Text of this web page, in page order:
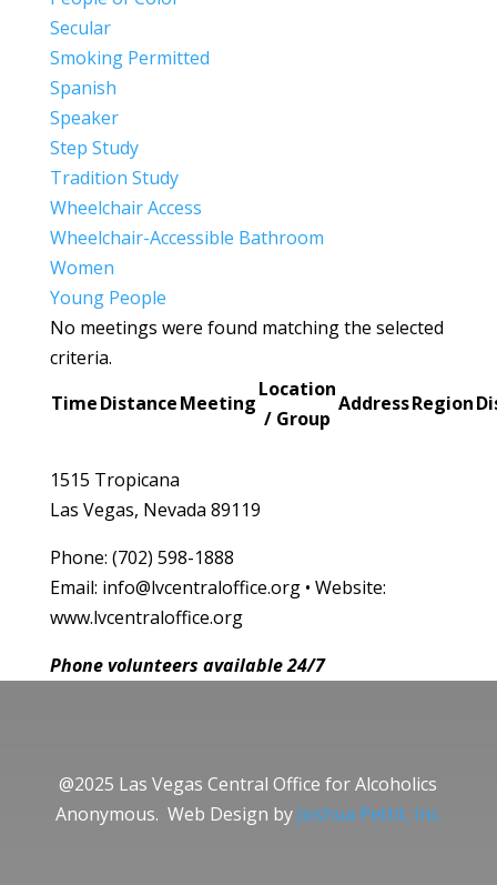
Secular
Smoking Permitted
Spanish
Speaker
Step Study
Tradition Study
Wheelchair Access
Wheelchair-Accessible Bathroom
Women
Young People
No meetings were found matching the selected
criteria.
TimeDistanceMeeting
Location
/ Group
AddressRegion
1515 Tropicana
Las Vegas, Nevada 89119
Phone: (702) 598-1888
Email: info@lvcentraloffice.org • Website:
www.lvcentraloffice.org
Phone volunteers available 24/7
@2025 Las Vegas Central Office for Alcoholics
Anonymous. Web Design by Joshua Pettit, Inc.